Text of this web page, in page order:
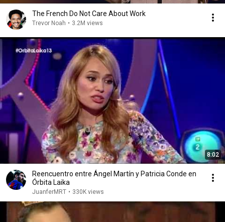
The French Do Not Care About Work
Trevor Noah • 3.2M views
8:02
Reencuentro entre Ángel Martín y Patricia Conde en
Órbita Laika
JuanferMRT • 330K views